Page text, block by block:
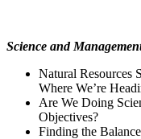
Science and
Natural Resources
Where We’re
Are We Doing
Objectives?
Finding the